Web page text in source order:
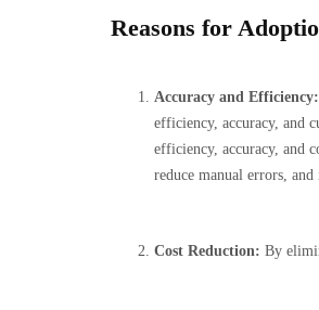
Reasons for
Accuracy and Efficiency:
efficiency, accuracy, and
efficiency, accuracy, and
reduce manual errors,
Cost Reduction: By